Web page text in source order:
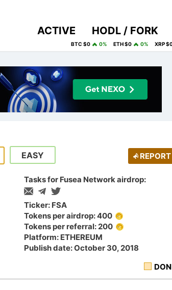
ACTIVE HODL / FORK
BTC $0 0% ETH $0 0% XRP
EASY REPORT
Tasks for Fusea Network airdrop:
Ticker: FSA
Tokens per airdrop: 400
Tokens per referral: 200
Platform: ETHEREUM
Publish date: October 30, 2018